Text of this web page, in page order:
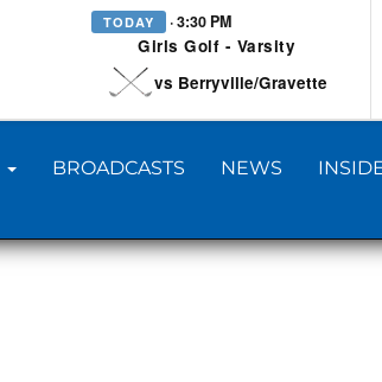
TODAY · 3:30 PM
Girls Golf - Varsity
vs Berryville/Gravette
BROADCASTS NEWS